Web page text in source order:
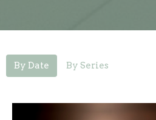
By Date By Series